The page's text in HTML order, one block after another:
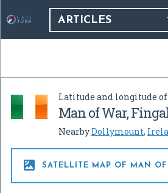
ARTICLES
Latitude and longitude of
Man of War,
NearbyDollymount,
 SATELLITE MAP OF MAN